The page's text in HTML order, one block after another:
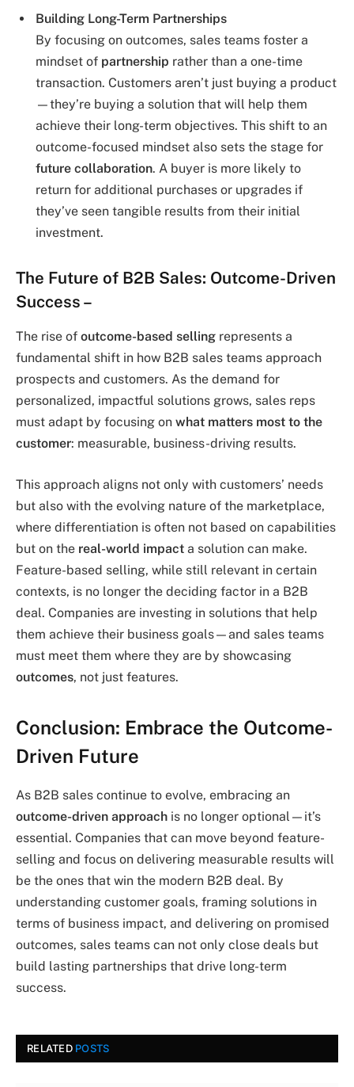
Building Long-Term Partnerships
By focusing on outcomes, sales teams foster a
mindset of partnership rather than a one-time
transaction. Customers aren’t just buying a product
—they’re buying a solution that will help them
achieve their long-term objectives. This shift to an
outcome-focused mindset also sets the stage for
future collaboration. A buyer is more likely to
return for additional purchases or upgrades if
they’ve seen tangible results from their initial
investment.
The Future of B2B Sales: Outcome-Driven
Success –
The rise of outcome-based selling represents a
fundamental shift in how B2B sales teams approach
prospects and customers. As the demand for
personalized, impactful solutions grows, sales reps
must adapt by focusing on what matters most to the
customer: measurable, business-driving results.
This approach aligns not only with customers’ needs
but also with the evolving nature of the marketplace,
where differentiation is often not based on capabilities
but on the real-world impact a solution can make.
Feature-based selling, while still relevant in certain
contexts, is no longer the deciding factor in a B2B
deal. Companies are investing in solutions that help
them achieve their business goals—and sales teams
must meet them where they are by showcasing
outcomes, not just features.
Conclusion: Embrace the Outcome-
Driven Future
As B2B sales continue to evolve, embracing an
outcome-driven approach is no longer optional—it’s
essential. Companies that can move beyond feature-
selling and focus on delivering measurable results will
be the ones that win the modern B2B deal. By
understanding customer goals, framing solutions in
terms of business impact, and delivering on promised
outcomes, sales teams can not only close deals but
build lasting partnerships that drive long-term
success.
RELATED POSTS